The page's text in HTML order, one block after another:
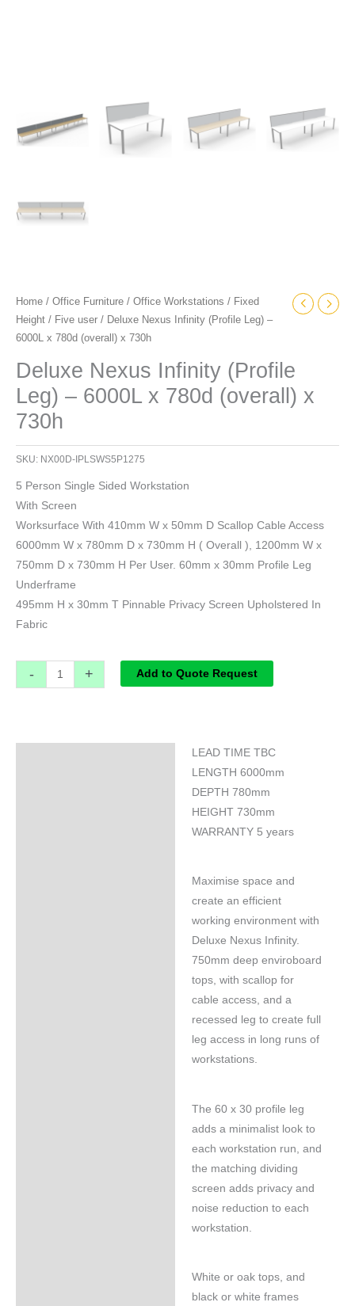
Home / Office Furniture / Office Workstations / Fixed
Height / Five user / Deluxe Nexus Infinity (Profile Leg) –
6000L x 780d (overall) x 730h
Deluxe Nexus Infinity (Profile
Leg) – 6000L x 780d (overall) x
730h
SKU: NX00D-IPLSWS5P1275
5 Person Single Sided Workstation
With Screen
Worksurface With 410mm W x 50mm D Scallop Cable Access
6000mm W x 780mm D x 730mm H ( Overall ), 1200mm W x
750mm D x 730mm H Per User. 60mm x 30mm Profile Leg
Underframe
495mm H x 30mm T Pinnable Privacy Screen Upholstered In
Fabric
- + Add to Quote Request
LEAD TIME TBC
LENGTH 6000mm
DEPTH 780mm
HEIGHT 730mm
WARRANTY 5 years
Maximise space and
create an efficient
working environment with
Deluxe Nexus Infinity.
750mm deep enviroboard
tops, with scallop for
cable access, and a
recessed leg to create full
leg access in long runs of
workstations.
The 60 x 30 profile leg
adds a minimalist look to
each workstation run, and
the matching dividing
screen adds privacy and
noise reduction to each
workstation.
White or oak tops, and
black or white frames